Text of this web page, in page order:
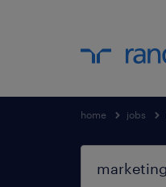
home jobs